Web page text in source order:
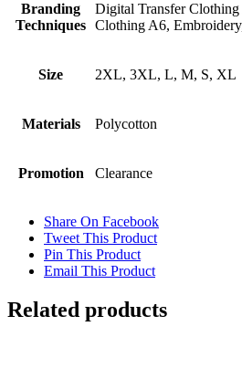
Branding
Techniques
Digital Transfer
Clothing A6,
Size 2XL, 3XL, L, M, S, XL
Materials Polycotton
Promotion Clearance
Share On Facebook
Tweet This Product
Pin This Product
Email This Product
Related products